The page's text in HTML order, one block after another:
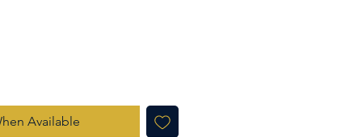
Available